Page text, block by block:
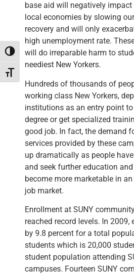
Toggle High Contrast
Toggle Font size
base aid will negatively impact
local economies by slowing
recovery and will only
high unemployment rate.
will do irreparable harm to
neediest New Yorkers.
Hundreds of thousands of
working class New Yorkers,
institutions as an entry point
degree or get specialized
good job. In fact, the demand
services provided by these
up dramatically as people
and seek further education
become more marketable in
job market.
Enrollment at SUNY
reached record levels. In
by 9.8 percent for a total
students which is 20,000
student population attending
campuses. Fourteen SUNY